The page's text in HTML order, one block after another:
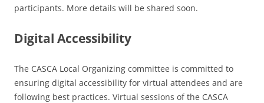
participants. More details will be shared soon.
Digital Accessibility
The CASCA Local Organizing committee is committed to
ensuring digital accessibility for virtual attendees and are
following best practices. Virtual sessions of the CASCA